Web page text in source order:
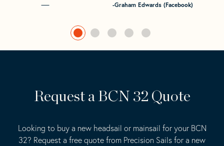
-Graham Edwards (Facebook)
Request a BCN 32 Quote
Looking to buy a new headsail or mainsail for your BCN
32? Request a free quote from Precision Sails for a new